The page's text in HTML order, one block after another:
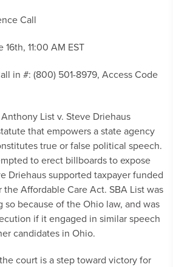
Call
16th, 11:00 AM EST
in #: (800) 501-8979, Access Code
List v. Steve Driehaus
that empowers a state agency
true or false political speech.
to erect billboards to expose
Driehaus supported taxpayer funded
Affordable Care Act. SBA List was
because of the Ohio law, and was
if it engaged in similar speech
candidates in Ohio.
court is a step toward victory for